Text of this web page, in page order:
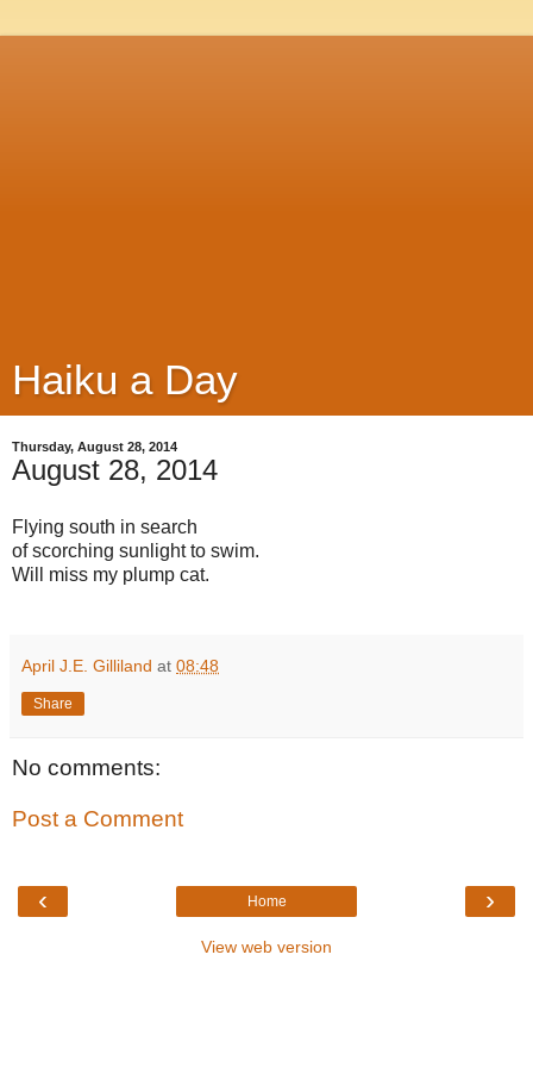
Haiku a Day
Thursday, August 28, 2014
August 28, 2014
Flying south in search
of scorching sunlight to swim.
Will miss my plump cat.
April J.E. Gilliland at 08:48
Share
No comments:
Post a Comment
‹ ›
Home
View web version